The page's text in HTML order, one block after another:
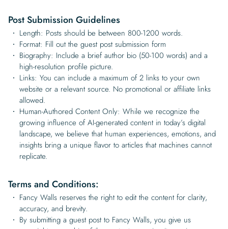
Post Submission Guidelines
Length: Posts should be between 800-1200 words.
Format: Fill out the guest post submission form
Biography: Include a brief author bio (50-100 words) and a
high-resolution profile picture.
Links: You can include a maximum of 2 links to your own
website or a relevant source. No promotional or affiliate links
allowed.
Human-Authored Content Only: While we recognize the
growing influence of AI-generated content in today’s digital
landscape, we believe that human experiences, emotions, and
insights bring a unique flavor to articles that machines cannot
replicate.
Terms and Conditions:
Fancy Walls reserves the right to edit the content for clarity,
accuracy, and brevity.
By submitting a guest post to Fancy Walls, you give us